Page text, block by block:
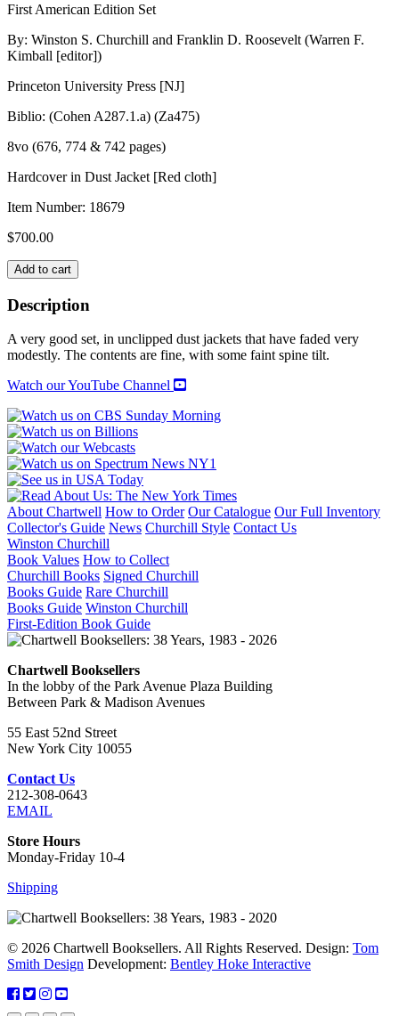
First American Edition Set
By: Winston S. Churchill and Franklin D. Roosevelt (Warren F.
Kimball [editor])
Princeton University Press [NJ]
Biblio: (Cohen A287.1.a) (Za475)
8vo (676, 774 & 742 pages)
Hardcover in Dust Jacket [Red cloth]
Item Number: 18679
$700.00
CHURCHILL
&
ROOSEVELT:
THE
COMPLETE
CORRESPONDENCE
quantity
Add to cart
Description
A very good set, in unclipped dust jackets that have faded very
modestly. The contents are fine, with some faint spine tilt.
Watch our YouTube Channel
About Chartwell How to Order Our Catalogue Our Full Inventory
Collector's Guide News Churchill Style Contact Us
Winston Churchill
Book Values How to Collect
Churchill Books Signed Churchill
Books Guide Rare Churchill
Books Guide Winston Churchill
First-Edition Book Guide
Chartwell Booksellers
In the lobby of the Park Avenue Plaza Building
Between Park & Madison Avenues
55 East 52nd Street
New York City 10055
Contact Us
212-308-0643
EMAIL
Store Hours
Monday-Friday 10-4
Shipping
© 2026 Chartwell Booksellers. All Rights Reserved. Design: Tom
Smith Design Development: Bentley Hoke Interactive